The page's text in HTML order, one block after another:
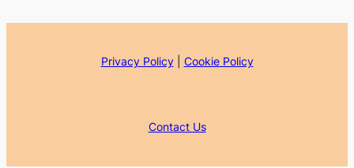
Privacy Policy| Cookie Policy
Contact Us